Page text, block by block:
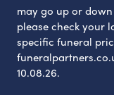
may go up or
please check your
specific funeral
10.08.26.